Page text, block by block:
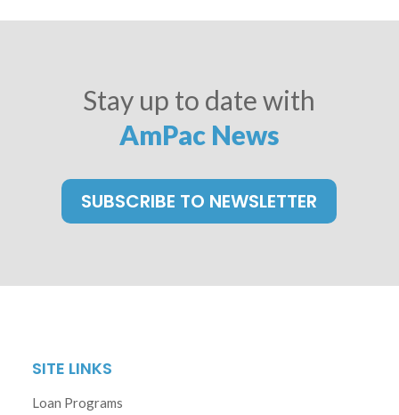
Stay up to date with
AmPac News
SUBSCRIBE TO NEWSLETTER
SITE LINKS
Loan Programs